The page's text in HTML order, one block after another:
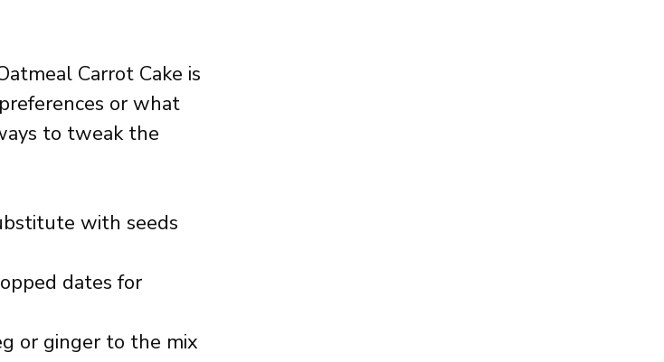
Carrot Cake is
or what
to tweak the
with seeds
dates for
or ginger to the mix